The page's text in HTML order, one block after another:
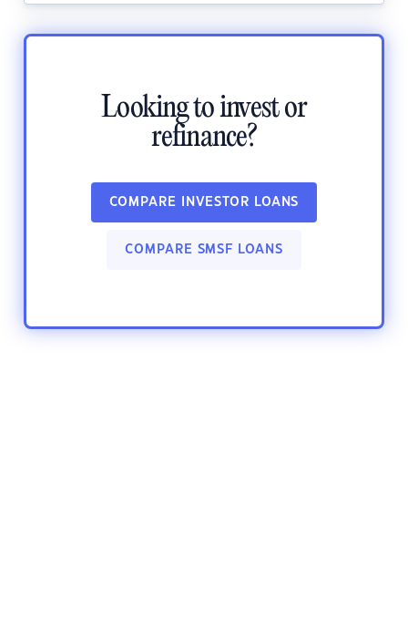
Looking to invest or
refinance?
COMPARE INVESTOR LOANS
COMPARE SMSF LOANS